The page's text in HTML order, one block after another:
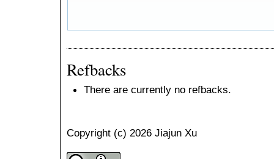
Refbacks
There are currently no refbacks.
Copyright (c) 2026 Jiajun Xu